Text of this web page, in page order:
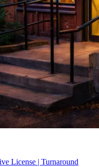
License | Turnaround